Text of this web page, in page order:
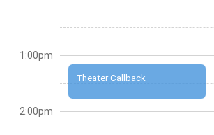
Theater Callback
1:00pm
2:00pm